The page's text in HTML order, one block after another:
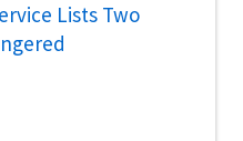
Lists Two